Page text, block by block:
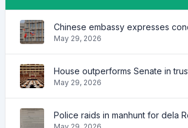
May 29, 2026
May 29, 2026
Police raids in manhunt for dela